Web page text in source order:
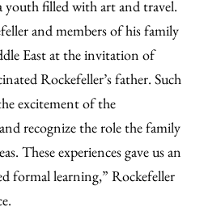
youth filled with art and travel.
and members of his family
East at the invitation of
Rockefeller’s father. Such
excitement of the
recognize the role the family
These experiences gave us an
formal learning,” Rockefeller